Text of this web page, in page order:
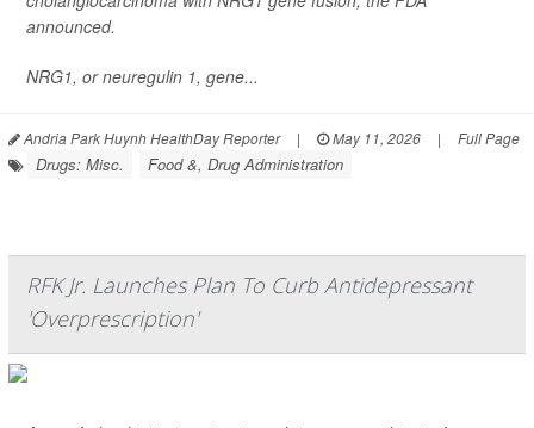
announced.
NRG1, or neuregulin 1, gene...
Andria Park Huynh HealthDay Reporter | May 11, 2026 | Full Page
Drugs: Misc. Food &, Drug Administration
RFK Jr. Launches Plan To Curb Antidepressant
'Overprescription'